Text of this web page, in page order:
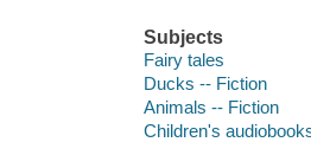
Subjects
Fairy tales
Ducks -- Fiction
Animals -- Fiction
Children's